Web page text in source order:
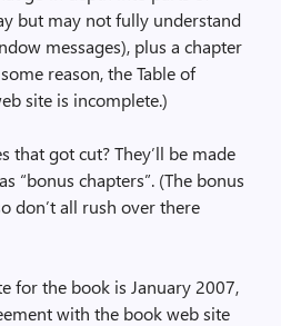
but may not fully understand
messages), plus a chapter
reason, the Table of
site is incomplete.)
that got cut? They’ll be made
“bonus chapters”. (The bonus
don’t all rush over there
for the book is January 2007,
with the book web site